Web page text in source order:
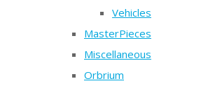
Vehicles
MasterPieces
Miscellaneous
Orbrium